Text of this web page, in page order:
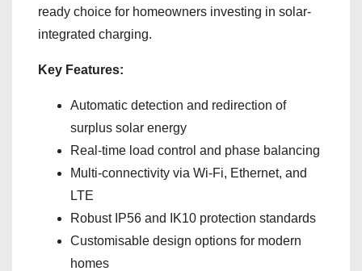
ready choice for homeowners investing in solar-
integrated charging.
Key Features:
Automatic detection and redirection of
surplus solar energy
Real-time load control and phase balancing
Multi-connectivity via Wi-Fi, Ethernet, and
LTE
Robust IP56 and IK10 protection standards
Customisable design options for modern
homes